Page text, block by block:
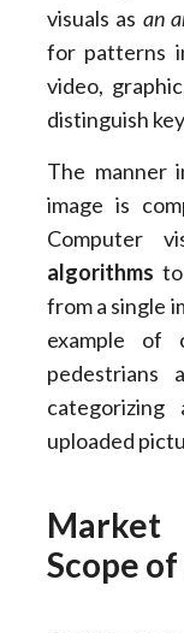
visuals as an
for patterns
video,
distinguish
The manner
image is
Computer
algorithms
from a single
example of
pedestrians
uploaded
Scope